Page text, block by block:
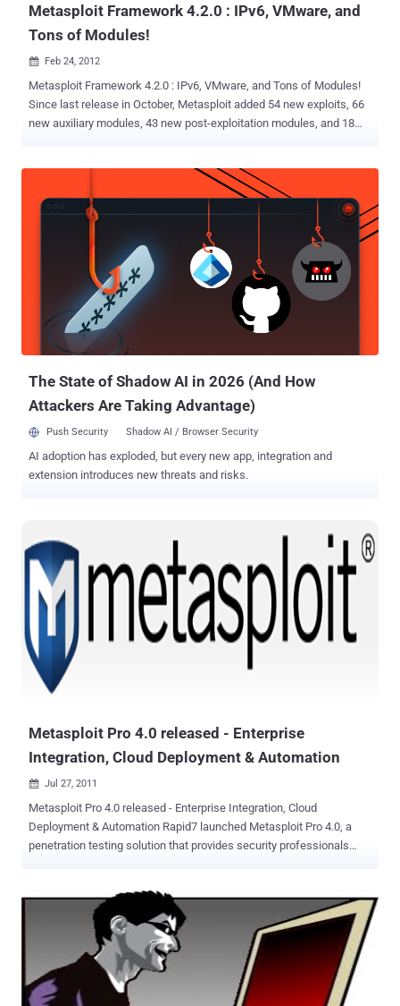
Metasploit Framework 4.2.0 : IPv6, VMware, and
Tons of Modules!
 Feb 24, 2012
Metasploit Framework 4.2.0 : IPv6, VMware, and Tons of Modules!
Since last release in October, Metasploit added 54 new exploits, 66
new auxiliary modules, 43 new post-exploitation modules, and 18
shells on IPv6 networks. In addition, Metasploit’s existing arsenal of
payloads has been updated to support IPv6 as well. With this
release comes a pile of new modules targeting VMware
vSphere/ESX SOAP interface, as well as a pair of new brute force
modules to audit password strength for both vmauthd and Virtual
Web Services. Metasploit 4.2 now ships with fourteen new resource
scripts, nearly all of which were provided by open source community
contributors. These scripts demonstrate the power of Metasploit’s
extensible architecture, allowing programmatic Metasploit module
usage through the powerful Ruby scripting language. Download
The State of Shadow AI in 2026 (And How
Attackers Are Taking Advantage)
Push Security Shadow AI / Browser Security
AI adoption has exploded, but every new app, integration and
extension introduces new threats and risks.
Metasploit Pro 4.0 released - Enterprise
Integration, Cloud Deployment & Automation
 Jul 27, 2011
Metasploit Pro 4.0 released - Enterprise Integration, Cloud
Deployment & Automation Rapid7 launched Metasploit Pro 4.0, a
penetration testing solution that provides security professionals
scanners, and by providing data to security information and event
management (SIEM) systems through a documented interface. This
enables defenders to identify vulnerabilities that could lead to a data
breach and prioritize their remediation more effectively. Security
teams increase their productivity by spending less time fixing
unimportant vulnerabilities and have an effective way to verify that